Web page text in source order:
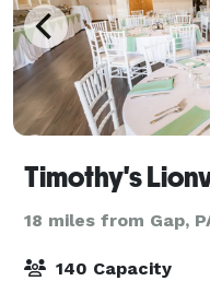
18 miles from Gap,
140 Capacity